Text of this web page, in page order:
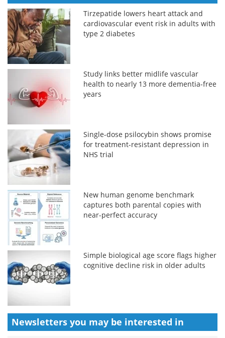
Tirzepatide lowers heart attack and
cardiovascular event risk in adults with
type 2 diabetes
Study links better midlife vascular
health to nearly 13 more dementia-free
years
Single-dose psilocybin shows promise
for treatment-resistant depression in
NHS trial
New human genome benchmark
captures both parental copies with
near-perfect accuracy
Simple biological age score flags higher
cognitive decline risk in older adults
Newsletters you may be interested in